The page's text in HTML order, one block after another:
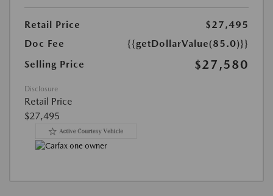
Retail Price
$27,495
Doc Fee
{{getDollarValue(85.0)}}
Selling Price
$27,580
Disclosure
Retail Price
$27,495